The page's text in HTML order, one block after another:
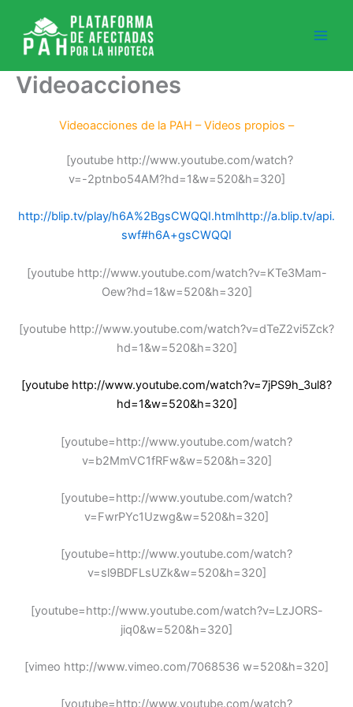
contenido
Videoacciones
Videoacciones de la PAH – Videos propios –
[youtube http://www.youtube.com/watch?
v=-2ptnbo54AM?hd=1&w=520&h=320]
http://blip.tv/play/h6A%2BgsCWQQI.htmlhttp://a.blip.tv/api.
swf#h6A+gsCWQQI
[youtube http://www.youtube.com/watch?v=KTe3Mam-
Oew?hd=1&w=520&h=320]
[youtube http://www.youtube.com/watch?v=dTeZ2vi5Zck?
hd=1&w=520&h=320]
[youtube http://www.youtube.com/watch?v=7jPS9h_3ul8?
hd=1&w=520&h=320]
[youtube=http://www.youtube.com/watch?
v=b2MmVC1fRFw&w=520&h=320]
[youtube=http://www.youtube.com/watch?
v=FwrPYc1Uzwg&w=520&h=320]
[youtube=http://www.youtube.com/watch?
v=sl9BDFLsUZk&w=520&h=320]
[youtube=http://www.youtube.com/watch?v=LzJORS-
jiq0&w=520&h=320]
[vimeo http://www.vimeo.com/7068536 w=520&h=320]